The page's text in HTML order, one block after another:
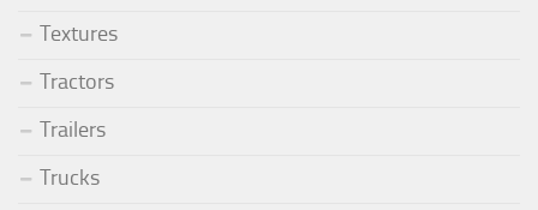
Textures
Tractors
Trailers
Trucks